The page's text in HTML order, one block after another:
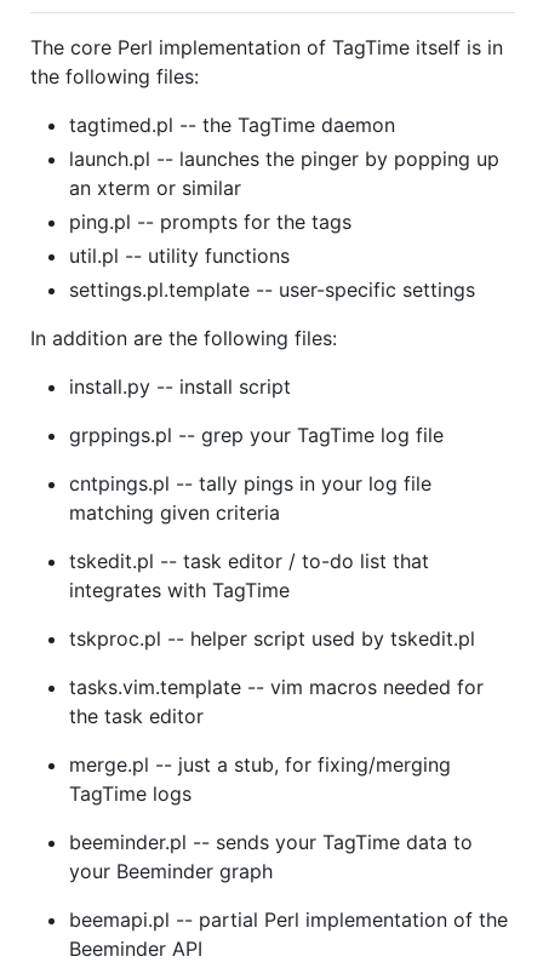
The core Perl implementation of TagTime itself is in
the following files:
tagtimed.pl -- the TagTime daemon
launch.pl -- launches the pinger by popping up
an xterm or similar
ping.pl -- prompts for the tags
util.pl -- utility functions
settings.pl.template -- user-specific settings
In addition are the following files:
install.py -- install script
grppings.pl -- grep your TagTime log file
cntpings.pl -- tally pings in your log file
matching given criteria
tskedit.pl -- task editor / to-do list that
integrates with TagTime
tskproc.pl -- helper script used by tskedit.pl
tasks.vim.template -- vim macros needed for
the task editor
merge.pl -- just a stub, for fixing/merging
TagTime logs
beeminder.pl -- sends your TagTime data to
your Beeminder graph
beemapi.pl -- partial Perl implementation of the
Beeminder API